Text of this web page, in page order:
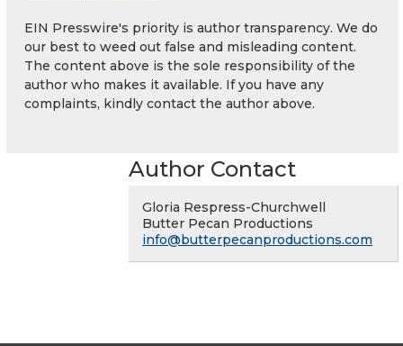
EIN Presswire's priority is author transparency. We do
our best to weed out false and misleading content.
The content above is the sole responsibility of the
author who makes it available. If you have any
complaints, kindly contact the author above.
Author Contact
Gloria Respress-Churchwell
Butter Pecan Productions
info@butterpecanproductions.com